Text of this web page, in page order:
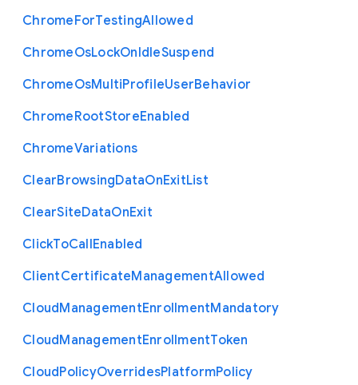
ChromeForTestingAllowed
ChromeOsLockOnIdleSuspend
ChromeOsMultiProfileUserBehavior
ChromeRootStoreEnabled
ChromeVariations
ClearBrowsingDataOnExitList
ClearSiteDataOnExit
ClickToCallEnabled
ClientCertificateManagementAllowed
CloudManagementEnrollmentMandatory
CloudManagementEnrollmentToken
CloudPolicyOverridesPlatformPolicy